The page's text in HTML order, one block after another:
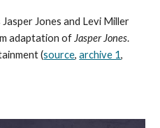
Jones and Levi Miller
adaptation of Jasper Jones.
(source, archive 1